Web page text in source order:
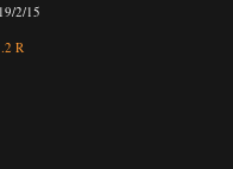
2/15
R